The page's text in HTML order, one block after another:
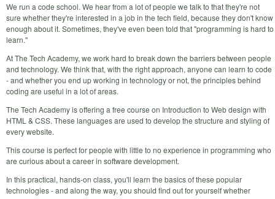
We run a code school. We hear from a lot of people we talk to that they're not
sure whether they're interested in a job in the tech field, because they don't know
enough about it. Sometimes, they've even been told that "programming is hard to
learn."
At The Tech Academy, we work hard to break down the barriers between people
and technology. We think that, with the right approach, anyone can learn to code
- and whether you end up working in technology or not, the principles behind
coding are useful in a lot of areas.
The Tech Academy is offering a free course on Introduction to Web design with
HTML & CSS. These languages are used to develop the structure and styling of
every website.
This course is perfect for people with little to no experience in programming who
are curious about a career in software development.
In this practical, hands-on class, you'll learn the basics of these popular
technologies - and along the way, you should find out for yourself whether